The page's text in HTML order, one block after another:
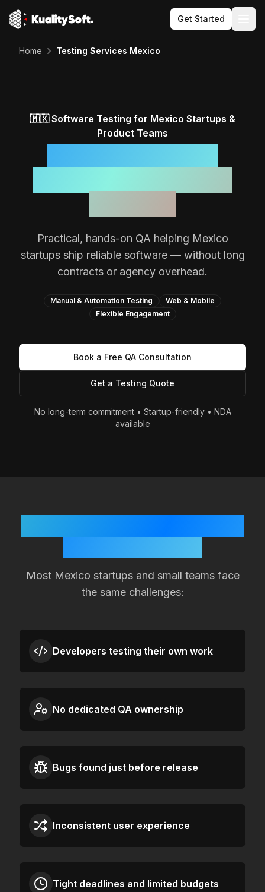
Get Started
Home Testing Services Mexico
🇲🇽Software Testing for Mexico Startups &
Product Teams
Practical, hands-on QA helping Mexico
startups ship reliable software — without long
contracts or agency overhead.
Manual & Automation Testing
Web & Mobile
Flexible Engagement
Book a Free QA Consultation
Get a Testing Quote
No long-term commitment • Startup-friendly • NDA
available
Most Mexico startups and small teams face
the same challenges:
Developers testing their own work
No dedicated QA ownership
Bugs found just before release
Inconsistent user experience
Tight deadlines and limited budgets